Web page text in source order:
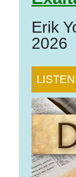
Erik
2026
LISTEN